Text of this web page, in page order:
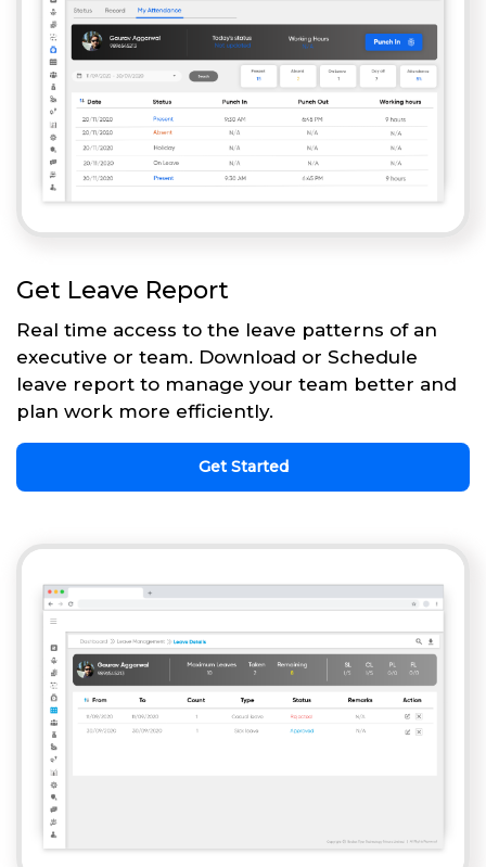
Get Leave Report
Real time access to the leave patterns of an
executive or team. Download or Schedule
leave report to manage your team better and
plan work more efficiently.
Get Started